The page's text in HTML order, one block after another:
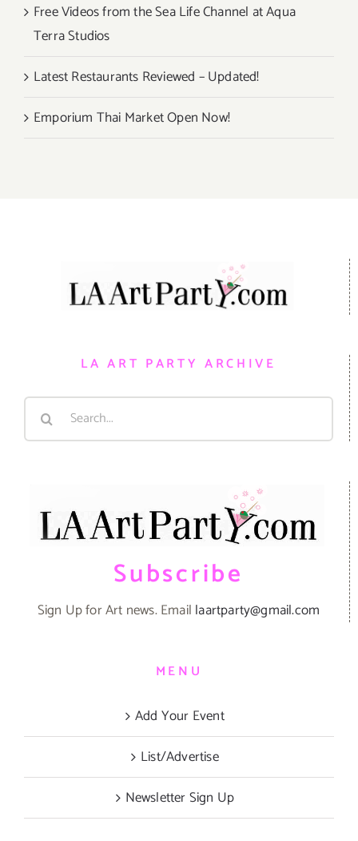
Free Videos from the Sea Life Channel at Aqua
Terra Studios
Latest Restaurants Reviewed – Updated!
Emporium Thai Market Open Now!
LA ART PARTY ARCHIVE
Search
Subscribe
Sign Up for Art news. Email laartparty@gmail.com
MENU
Add Your Event
List/Advertise
Newsletter Sign Up